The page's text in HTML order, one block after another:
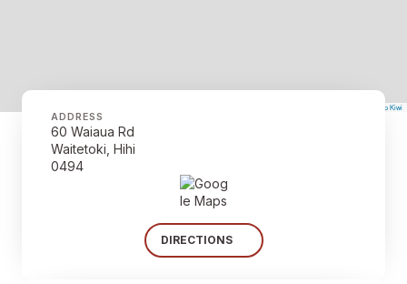
The Map Kiwi
ADDRESS
60 Waiaua Rd
Waitetoki, Hihi
0494
DIRECTIONS